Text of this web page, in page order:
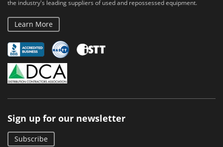
the industry's leading suppliers of used and repossessed equipment.
Learn More
Sign up for our newsletter
Subscribe